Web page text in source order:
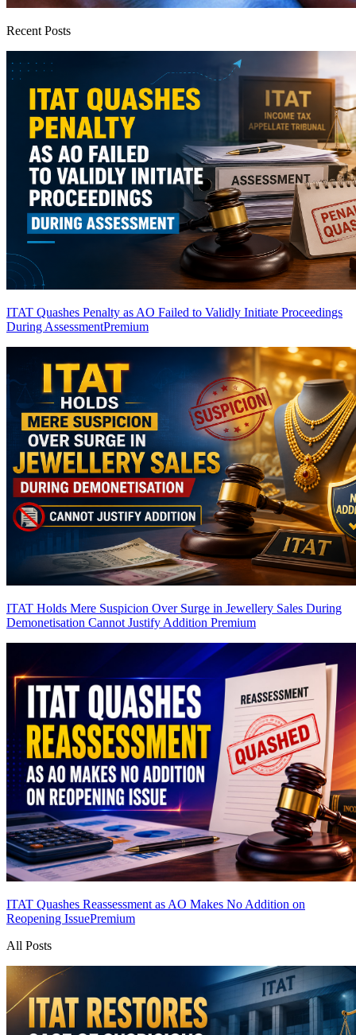
Recent Posts
ITAT Quashes Penalty as AO Failed to Validly Initiate Proceedings
During AssessmentPremium
ITAT Holds Mere Suspicion Over Surge in Jewellery Sales During
Demonetisation Cannot Justify Addition Premium
ITAT Quashes Reassessment as AO Makes No Addition on
Reopening IssuePremium
All Posts